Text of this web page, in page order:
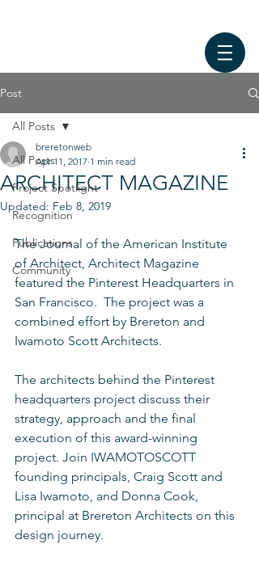
Post
All Posts
Project Spotlight
Recognition
Publications
Community
All Posts
ARCHITECT MAGAZINE
breretonweb
Apr 11, 2017 1 min read
Updated: Feb 8, 2019
The Journal of the American Institute
of Architect, Architect Magazine
featured the Pinterest Headquarters in
San Francisco.  The project was a
combined effort by Brereton and
Iwamoto Scott Architects.
The architects behind the Pinterest
headquarters project discuss their
strategy, approach and the final
execution of this award-winning
project. Join IWAMOTOSCOTT
founding principals, Craig Scott and
Lisa Iwamoto, and Donna Cook,
principal at Brereton Architects on this
design journey.